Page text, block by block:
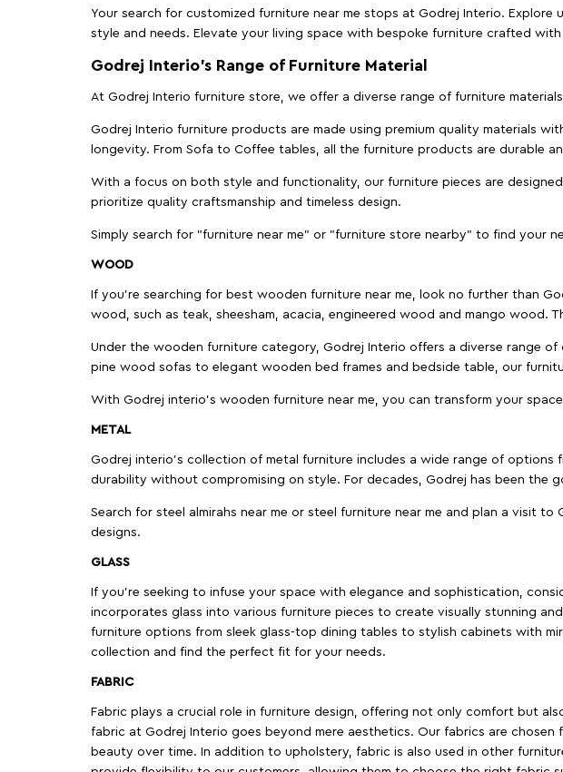
Your search for customized furniture near me stops at Godrej Interio.
style and needs. Elevate your living space with bespoke furniture crafted with
Godrej Interio’s Range of Furniture Material
At Godrej Interio furniture store, we offer a diverse range of furniture
Godrej Interio furniture products are made using premium quality materials
longevity. From Sofa to Coffee tables, all the furniture products are durable
With a focus on both style and functionality, our furniture pieces are
prioritize quality craftsmanship and timeless design.
Simply search for "furniture near me" or "furniture store nearby" to find your
WOOD
If you're searching for best wooden furniture near me, look no further than
wood, such as teak, sheesham, acacia, engineered wood and mango
Under the wooden furniture category, Godrej Interio offers a diverse range
pine wood sofas to elegant wooden bed frames and bedside table, our
With Godrej interio's wooden furniture near me, you can transform your
METAL
Godrej interio’s collection of metal furniture includes a wide range of
durability without compromising on style. For decades, Godrej has been the
Search for steel almirahs near me or steel furniture near me and plan a visit
designs.
GLASS
If you're seeking to infuse your space with elegance and sophistication,
incorporates glass into various furniture pieces to create visually stunning
furniture options from sleek glass-top dining tables to stylish cabinets with
collection and find the perfect fit for your needs.
FABRIC
Fabric plays a crucial role in furniture design, offering not only comfort but
fabric at Godrej Interio goes beyond mere aesthetics. Our fabrics are
beauty over time. In addition to upholstery, fabric is also used in other